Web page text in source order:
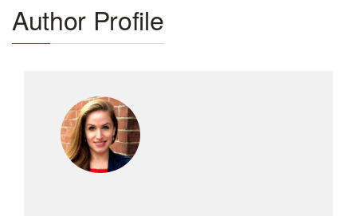
Author Profile